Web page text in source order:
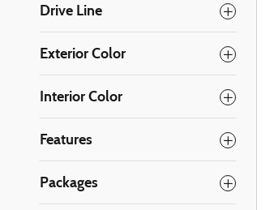
Drive Line
Exterior Color
Interior Color
Features
Packages